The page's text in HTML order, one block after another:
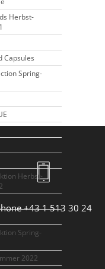
Herbst-
Capsules
Spring-
Herbst-
Spring-
2022
+43 1 513 30 24